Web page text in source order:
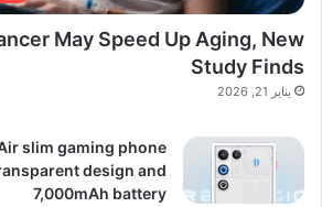
May Speed Up Aging, New
Study Finds
يناير 21, 2026
slim gaming phone
design and
7,000mAh battery